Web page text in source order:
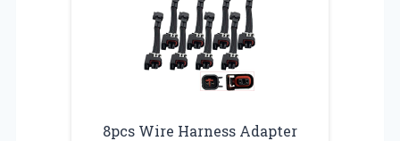
8pcs Wire Harness Adapter